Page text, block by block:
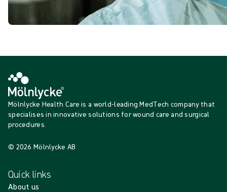
Mölnlycke Health Care is a world-leading MedTech company that
specialises in innovative solutions for wound care and surgical
procedures.
© 2026 Mölnlycke AB
Quick links
About us